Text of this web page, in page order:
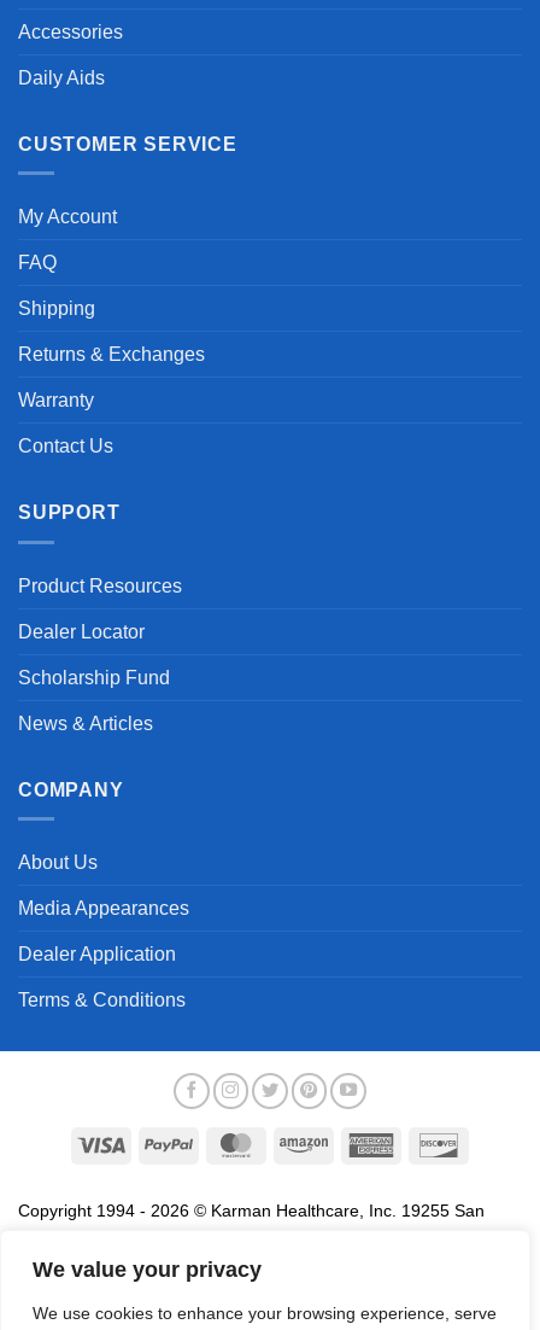
We value your privacy
We use cookies to enhance your browsing experience, serve
Accessories
Daily Aids
CUSTOMER SERVICE
My Account
FAQ
Shipping
Returns & Exchanges
Warranty
Contact Us
SUPPORT
Product Resources
Dealer Locator
Scholarship Fund
News & Articles
COMPANY
About Us
Media Appearances
Dealer Application
Terms & Conditions
Visa PayPal MasterCardAmazon
American
Copyright 1994 - 2026 © Karman Healthcare, Inc. 19255 San
association with the sale of products of Karman are trademarks
names, service marks and logos referenced herein belong to their